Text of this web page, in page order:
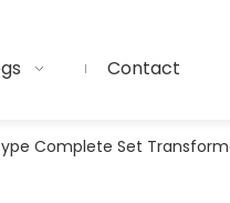
Contact
Type Complete Set